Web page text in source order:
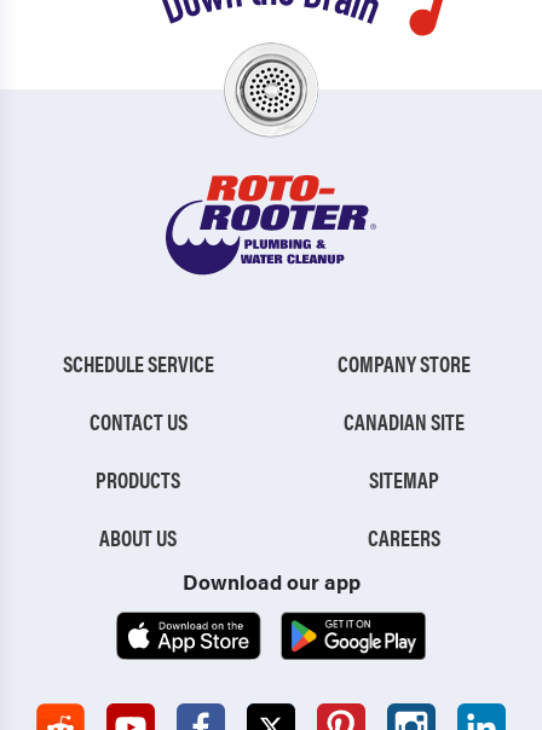
SCHEDULE SERVICE
CONTACT US
PRODUCTS
ABOUT US
COMPANY STORE
CANADIAN SITE
SITEMAP
CAREERS
Download our app